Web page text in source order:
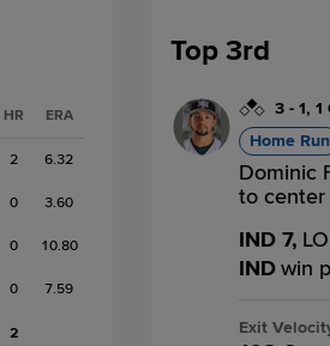
HR ERA
2 6.32
0 3.60
0 10.80
0 7.59
2
Top 3rd
3 - 1, 1
Home Run
Dominic
to center
IND 7,
INDwin
Exit